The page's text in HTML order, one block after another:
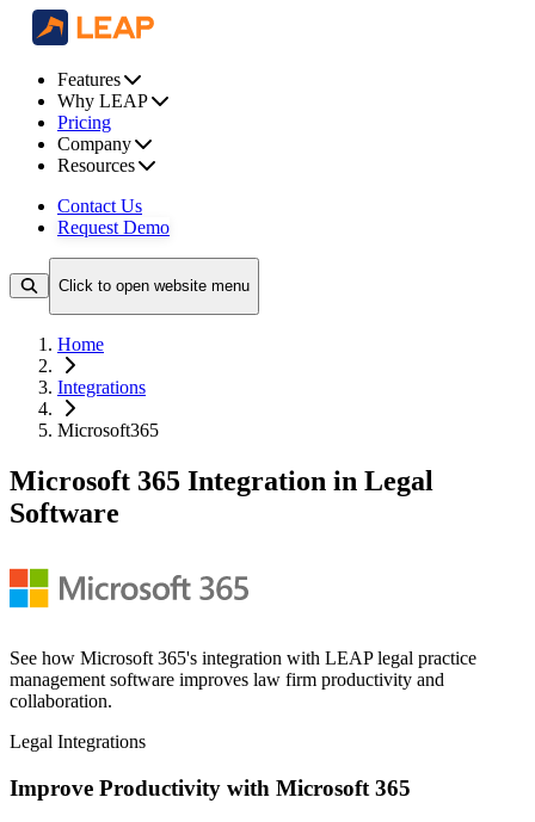
Features
Why LEAP
Pricing
Company
Resources
Contact Us
Request Demo
Click to open website menu
Home
Integrations
Microsoft365
Microsoft 365 Integration in Legal
Software
See how Microsoft 365's integration with LEAP legal practice
management software improves law firm productivity and
collaboration.
Legal Integrations
Improve Productivity with Microsoft 365